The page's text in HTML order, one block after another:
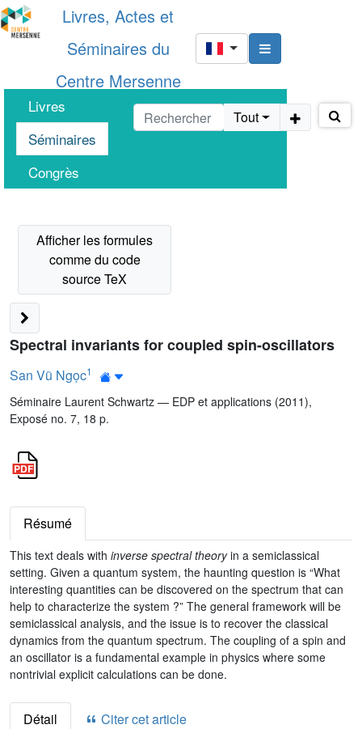
Livres, Actes et
Séminaires du
Centre Mersenne
Livres
Séminaires
Congrès
Tout
Spectral invariants for coupled spin-oscillators
San Vũ Ngọc1
Séminaire Laurent Schwartz — EDP et applications (2011),
Exposé no. 7, 18 p.
Résumé
This text deals with inverse spectral theoryin a semiclassical
setting. Given a quantum system, the haunting question is “What
interesting quantities can be discovered on the spectrum that can
help to characterize the system ?” The general framework will be
semiclassical analysis, and the issue is to recover the classical
dynamics from the quantum spectrum. The coupling of a spin and
an oscillator is a fundamental example in physics where some
nontrivial explicit calculations can be done.
Détail Citer cet article